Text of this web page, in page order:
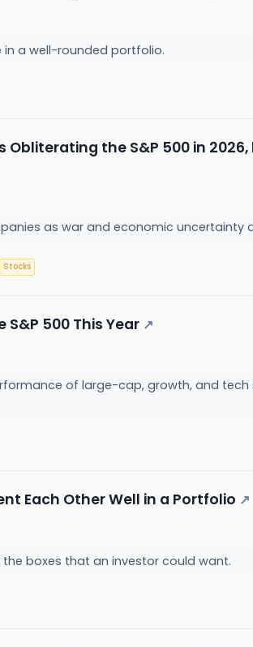
a well-rounded portfolio.
Obliterating the S&P 500 in
as war and economic uncertainty
Stocks
S&P 500 This Year ↗
of large-cap, growth, and
Each Other Well in a Portfolio ↗
boxes that an investor could want.